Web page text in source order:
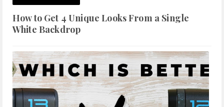
How to Get 4 Unique Looks From a Single
White Backdrop